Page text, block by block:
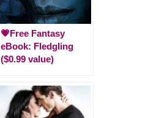
💗Free Fantasy
eBook: Fledgling
($0.99 value)